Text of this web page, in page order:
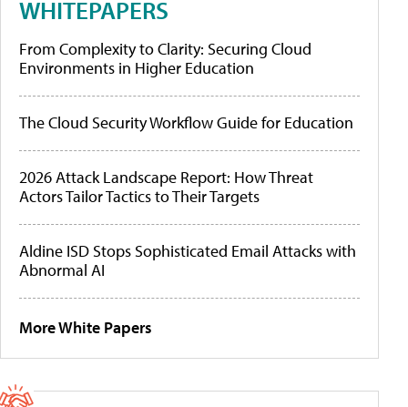
WHITEPAPERS
From Complexity to Clarity: Securing Cloud
Environments in Higher Education
The Cloud Security Workflow Guide for Education
2026 Attack Landscape Report: How Threat
Actors Tailor Tactics to Their Targets
Aldine ISD Stops Sophisticated Email Attacks with
Abnormal AI
More White Papers